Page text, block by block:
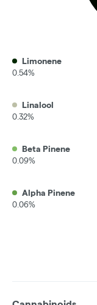
Limonene
0.54%
Linalool
0.32%
Beta Pinene
0.09%
Alpha Pinene
0.06%